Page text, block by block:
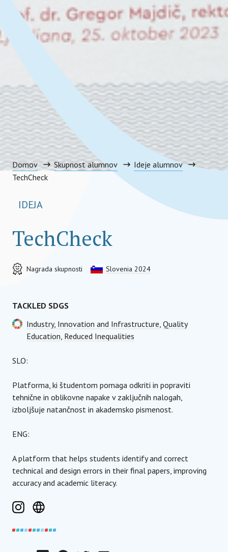
Domov Skupnost alumnov
Ideje alumnov
TechCheck
IDEJA
TechCheck
Nagrada skupnosti Slovenia 2024
TACKLED SDGS
Industry, Innovation and Infrastructure, Quality
Education, Reduced Inequalities
SLO:
Platforma, ki študentom pomaga odkriti in popraviti
tehnične in oblikovne napake v zaključnih nalogah,
izboljšuje natančnost in akademsko pismenost.
ENG:
A platform that helps students identify and correct
technical and design errors in their final papers, improving
accuracy and academic literacy.